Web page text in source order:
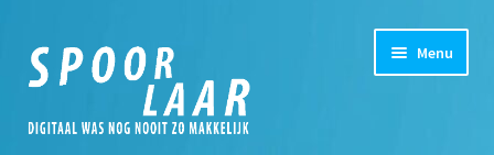
to
navigation
to
content
Menu